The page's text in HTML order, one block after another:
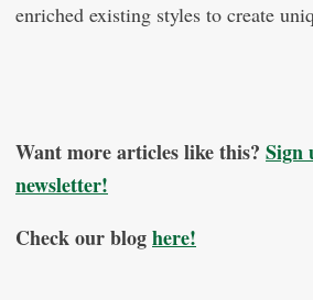
enriched existing styles to create
Want more articles like this? Sign
newsletter!
Check our bloghere!